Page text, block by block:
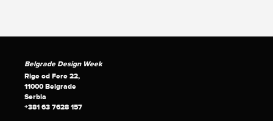
Belgrade Design Week
Rige od Fere 22,
11000 Belgrade
Serbia
+381 63 7628 157